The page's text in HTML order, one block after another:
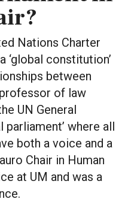
Nations Charter
‘global constitution’
between
of law
UN General
parliament’ where all
both a voice and a
Chair in Human
at UM and was a